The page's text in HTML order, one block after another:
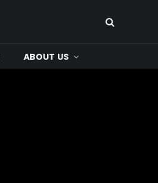
ABOUT US